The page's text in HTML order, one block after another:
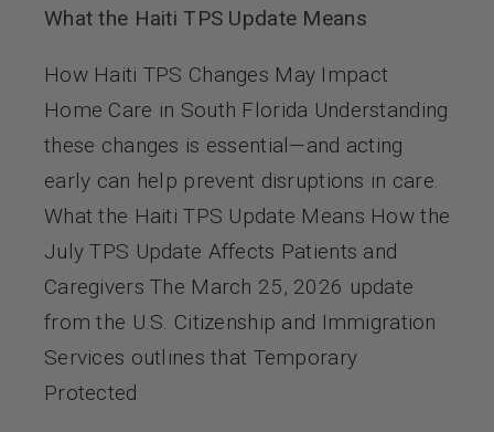
What the Haiti TPS Update Means
How Haiti TPS Changes May Impact
Home Care in South Florida Understanding
these changes is essential—and acting
early can help prevent disruptions in care.
What the Haiti TPS Update Means How the
July TPS Update Affects Patients and
Caregivers The March 25, 2026 update
from the U.S. Citizenship and Immigration
Services outlines that Temporary
Protected